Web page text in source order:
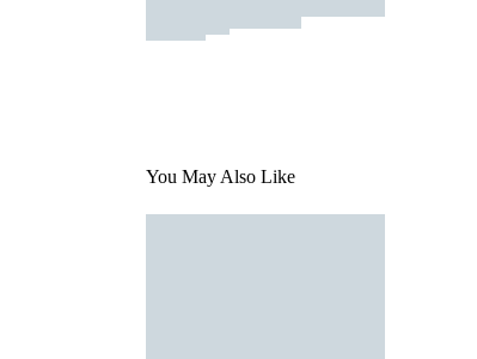
You May Also Like